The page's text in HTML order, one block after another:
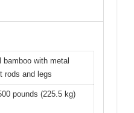
bamboo with metal
rods and legs
pounds (225.5 kg)